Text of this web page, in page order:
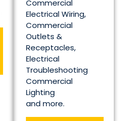
Commercial
Electrical Wiring,
Commercial
Outlets &
Receptacles,
Electrical
Troubleshooting
Commercial
Lighting
and more.